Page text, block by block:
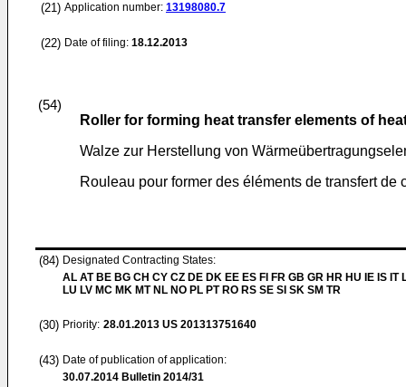
(21) Application number: 13198080.7
(22) Date of filing: 18.12.2013
(54)
Roller for forming heat transfer elements of
Walze zur Herstellung von
Rouleau pour former des éléments de transfert
(84) Designated Contracting States:
AL AT BE BG CH CY CZ DE DK EE ES FI FR GB GR HR HU IE IS IT
LU LV MC MK MT NL NO PL PT RO RS SE SI SK SM TR
(30) Priority: 28.01.2013 US 201313751640
(43) Date of publication of application:
30.07.2014 Bulletin 2014/31